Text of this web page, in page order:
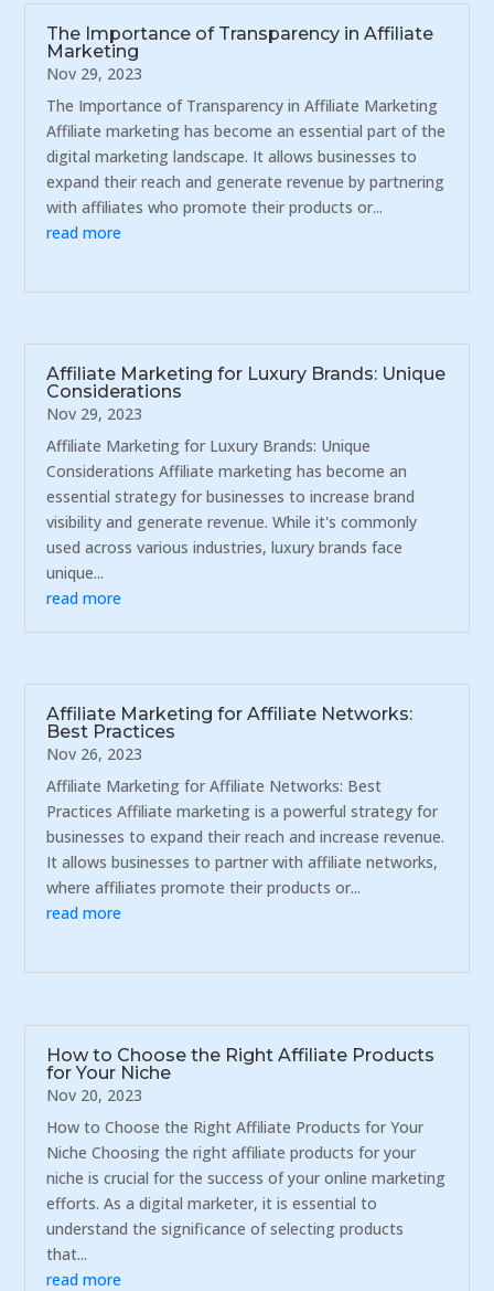
The Importance of Transparency in Affiliate
Marketing
Nov 29, 2023
The Importance of Transparency in Affiliate Marketing
Affiliate marketing has become an essential part of the
digital marketing landscape. It allows businesses to
expand their reach and generate revenue by partnering
with affiliates who promote their products or...
read more
Affiliate Marketing for Luxury Brands: Unique
Considerations
Nov 29, 2023
Affiliate Marketing for Luxury Brands: Unique
Considerations Affiliate marketing has become an
essential strategy for businesses to increase brand
visibility and generate revenue. While it's commonly
used across various industries, luxury brands face
unique...
read more
Affiliate Marketing for Affiliate Networks:
Best Practices
Nov 26, 2023
Affiliate Marketing for Affiliate Networks: Best
Practices Affiliate marketing is a powerful strategy for
businesses to expand their reach and increase revenue.
It allows businesses to partner with affiliate networks,
where affiliates promote their products or...
read more
How to Choose the Right Affiliate Products
for Your Niche
Nov 20, 2023
How to Choose the Right Affiliate Products for Your
Niche Choosing the right affiliate products for your
niche is crucial for the success of your online marketing
efforts. As a digital marketer, it is essential to
understand the significance of selecting products
that...
read more